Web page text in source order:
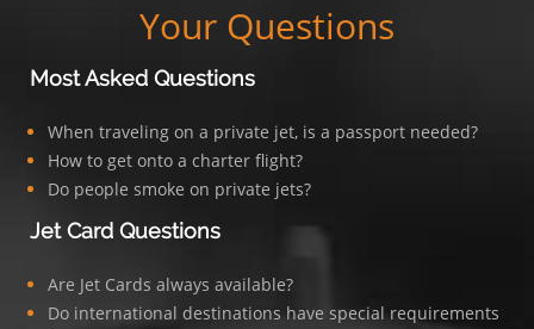
Your Questions
Most Asked Questions
When traveling on a private jet, is a passport needed?
How to get onto a charter flight?
Do people smoke on private jets?
Jet Card Questions
Are Jet Cards always available?
Do international destinations have special requirements